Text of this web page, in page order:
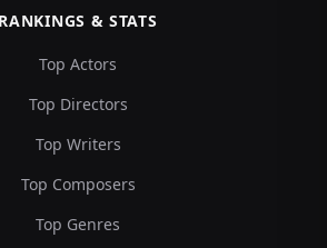
RANKINGS & STATS
Top Actors
Top Directors
Top Writers
Top Composers
Top Genres